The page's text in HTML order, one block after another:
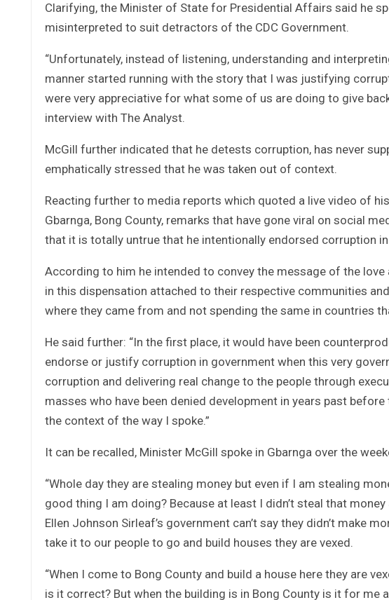
Clarifying, the Minister of State for Presidential Affairs said he
misinterpreted to suit detractors of the CDC Government.
“Unfortunately, instead of listening, understanding and
manner started running with the story that I was justifying
were very appreciative for what some of us are doing to give
interview with The Analyst.
McGill further indicated that he detests corruption, has never
emphatically stressed that he was taken out of context.
Reacting further to media reports which quoted a live video of
Gbarnga, Bong County, remarks that have gone viral on social
that it is totally untrue that he intentionally endorsed corruption
According to him he intended to convey the message of the
in this dispensation attached to their respective communities
where they came from and not spending the same in countries
He said further: “In the first place, it would have been
endorse or justify corruption in government when this very
corruption and delivering real change to the people through
masses who have been denied development in years past
the context of the way I spoke.”
It can be recalled, Minister McGill spoke in Gbarnga over the
“Whole day they are stealing money but even if I am stealing
good thing I am doing? Because at least I didn’t steal that
Ellen Johnson Sirleaf’s government can’t say they didn’t make
take it to our people to go and build houses they are vexed.
“When I come to Bong County and build a house here they are
is it correct? But when the building is in Bong County is it for me